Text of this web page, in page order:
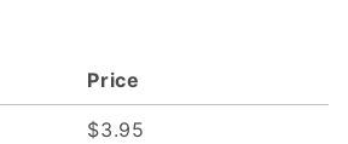
Price
$3.95